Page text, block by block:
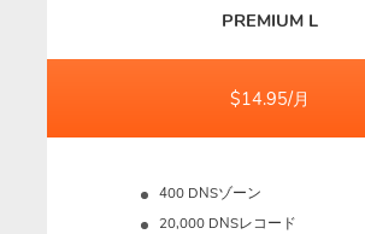
PREMIUM L
$14.95/月
400 DNSゾーン
20,000 DNSレコード